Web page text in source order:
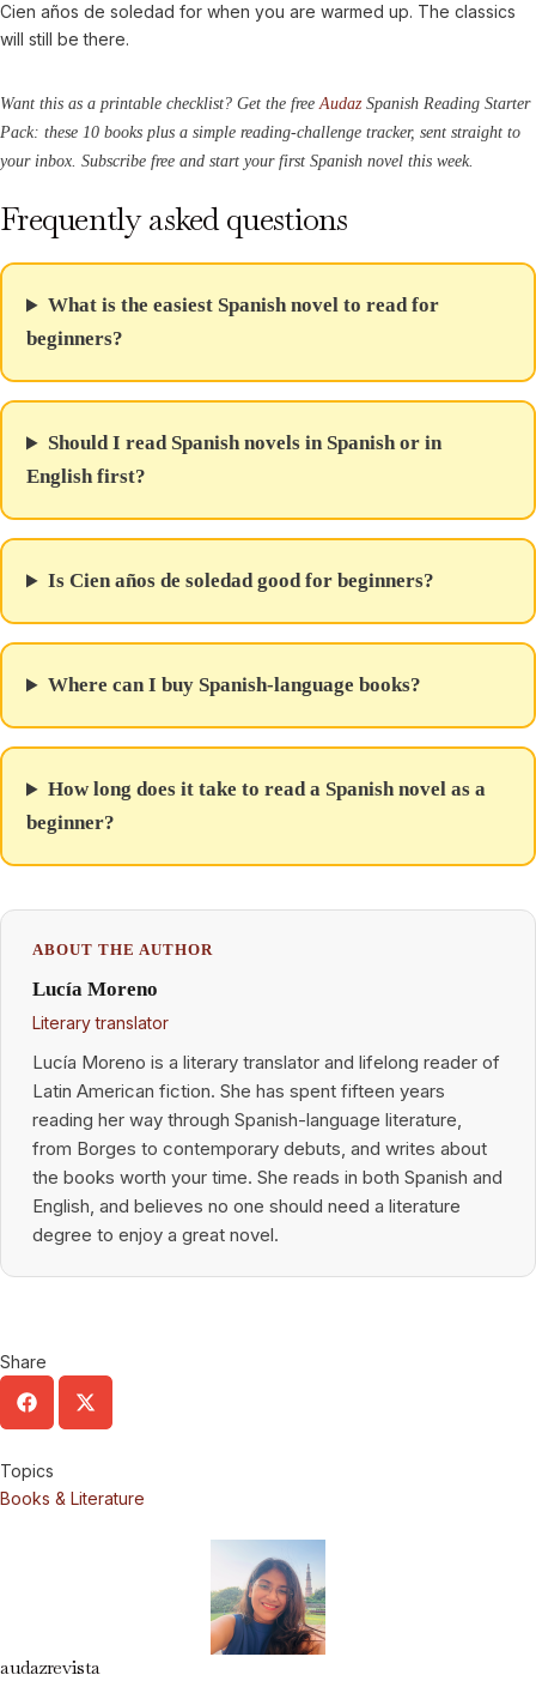
Cien años de soledad for when you are warmed up. The classics
will still be there.
Want this as a printable checklist? Get the freeAudazSpanish Reading Starter
Pack: these 10 books plus a simple reading-challenge tracker, sent straight to
your inbox. Subscribe free and start your first Spanish novel this week.
Frequently asked questions
What is the easiest Spanish novel to read for
beginners?
Should I read Spanish novels in Spanish or in
English first?
Is Cien años de soledad good for beginners?
Where can I buy Spanish-language books?
How long does it take to read a Spanish novel as a
beginner?
ABOUT THE AUTHOR
Lucía Moreno
Literary translator
Lucía Moreno is a literary translator and lifelong reader of
Latin American fiction. She has spent fifteen years
reading her way through Spanish-language literature,
from Borges to contemporary debuts, and writes about
the books worth your time. She reads in both Spanish and
English, and believes no one should need a literature
degree to enjoy a great novel.
Share
Topics
Books & Literature
audazrevista